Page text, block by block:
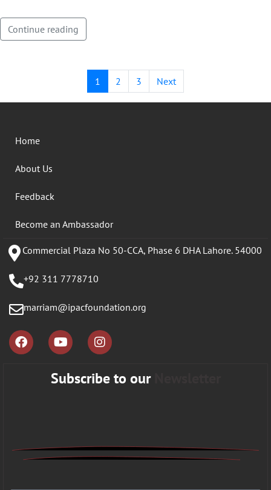
Continue reading
1 2 3 Next
Home
About Us
Feedback
Become an Ambassador
Commercial Plaza No 50-CCA, Phase 6 DHA Lahore. 54000
+92 311 7778710
marriam@ipacfoundation.org
Subscribe to our